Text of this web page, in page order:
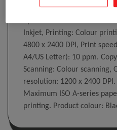
Inkjet, Printing: Colour
4800 x 2400 DPI, Print
A4/US Letter): 10 ppm.
Scanning: Colour scanning,
resolution: 1200 x 2400
Maximum ISO A-series
printing. Product colour: